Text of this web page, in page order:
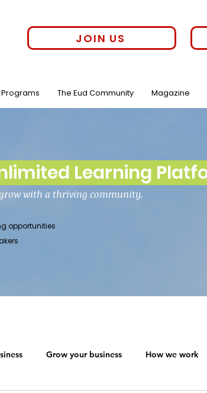
JOIN US
Programs The Eud Community Magazine
Learning
with a thriving community.
opportunities
Grow your business How we work